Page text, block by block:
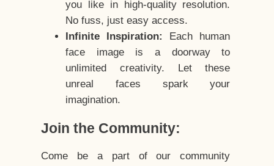
you like in high-quality resolution.
No fuss, just easy access.
Infinite Inspiration:
Each human
face image is a doorway to
unlimited creativity. Let these
unreal faces spark your
imagination.
Join the Community:
Come be a part of our community